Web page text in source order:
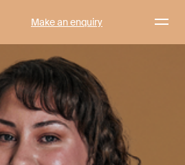
Make an enquiry Menu